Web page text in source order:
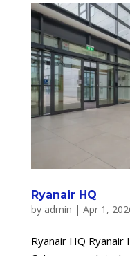
Ryanair HQ
by admin | Apr 1,
Ryanair HQ